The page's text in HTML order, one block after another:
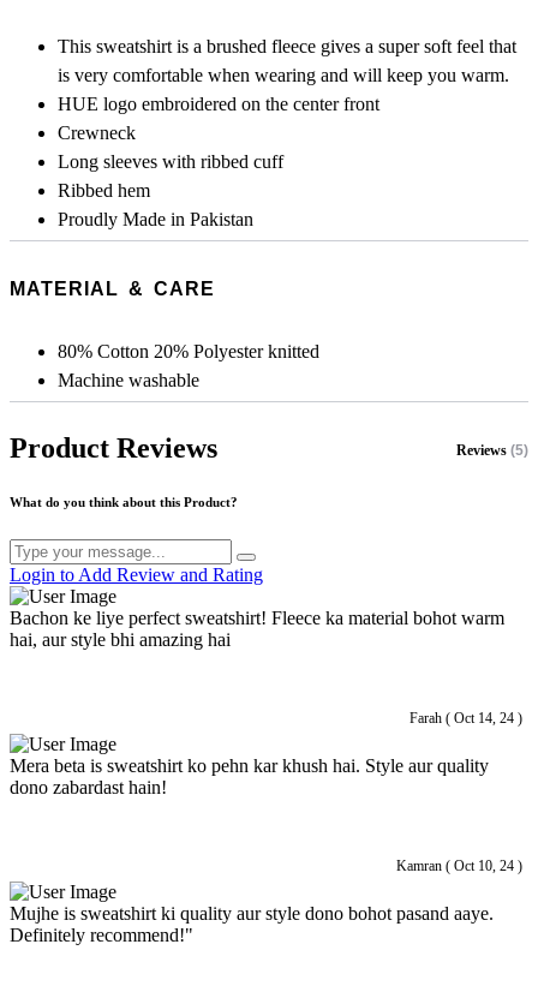
This sweatshirt is a brushed fleece gives a super soft feel that
is very comfortable when wearing and will keep you warm.
HUE logo embroidered on the center front
Crewneck
Long sleeves with ribbed cuff
Ribbed hem
Proudly Made in Pakistan
MATERIAL & CARE
80% Cotton 20% Polyester knitted
Machine washable
Product Reviews Reviews (5)
What do you think about this Product?
Login to Add Review and Rating
Farah ( Oct 14, 24 )
Bachon ke liye perfect sweatshirt! Fleece ka material bohot warm
hai, aur style bhi amazing hai
Kamran ( Oct 10, 24 )
Mera beta is sweatshirt ko pehn kar khush hai. Style aur quality
dono zabardast hain!
Mujhe is sweatshirt ki quality aur style dono bohot pasand aaye.
Definitely recommend!"